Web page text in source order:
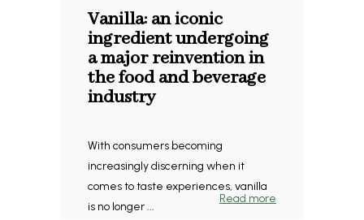
Vanilla: an iconic
ingredient undergoing
a major reinvention in
the food and beverage
industry
With consumers becoming
increasingly discerning when it
comes to taste experiences, vanilla
is no longer ...
Read more